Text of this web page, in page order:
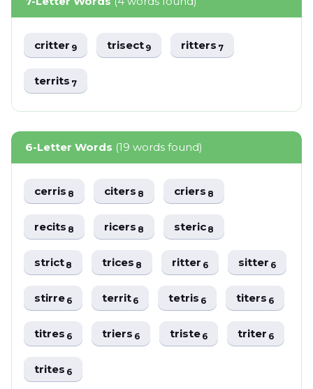
critter9 trisect9 ritters7
territs7
6-Letter Words (19 words found)
cerris8 citers8 criers8
recits8 ricers8 steric8
strict8 trices8 ritter6 sitter6
stirre6 territ6 tetris6 titers6
titres6 triers6 triste6 triter6
trites6